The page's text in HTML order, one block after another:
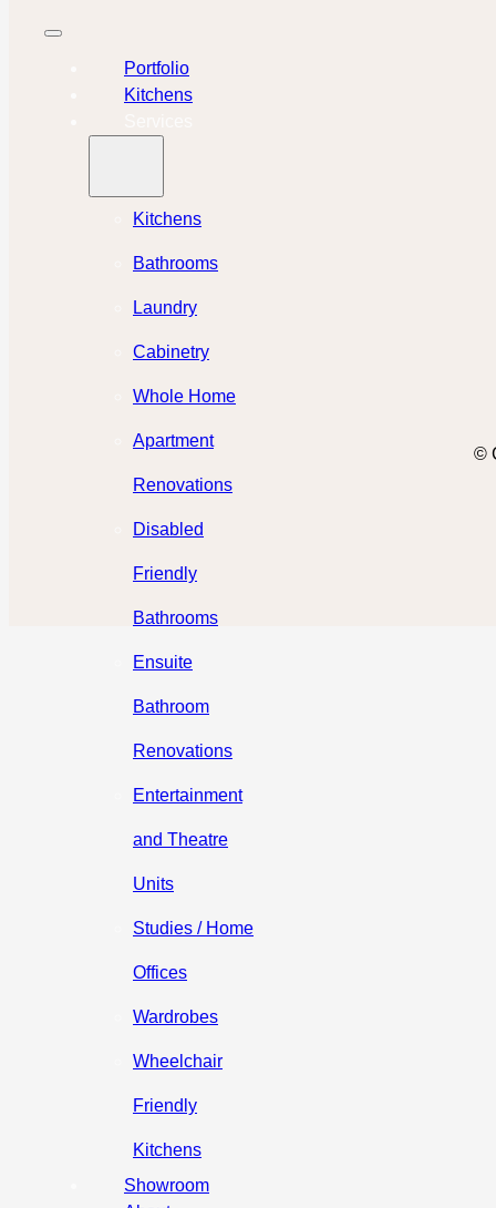
Portfolio
Kitchens
Kitchens
Bathrooms
Laundry
Cabinetry
Whole Home
Apartment
Renovations
Disabled
Friendly
Bathrooms
Ensuite
Bathroom
Renovations
Entertainment
and Theatre
Units
Studies / Home
Offices
Wardrobes
Wheelchair
Friendly
Kitchens
Showroom
©